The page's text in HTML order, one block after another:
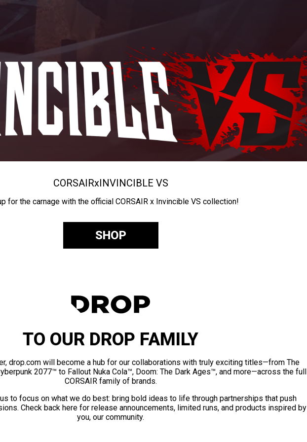
CORSAIRxINVINCIBLE VS
for the carnage with the official CORSAIR x Invincible VS collection!
SHOP
TO OUR DROP FAMILY
drop.com will become a hub for our collaborations with truly exciting titles—from The
2077™ to Fallout Nuka Cola™, Doom: The Dark Ages™, and more—across the full
CORSAIR family of brands.
to focus on what we do best: bring bold ideas to life through partnerships that push
Check back here for release announcements, limited runs, and products inspired by
you, our community.